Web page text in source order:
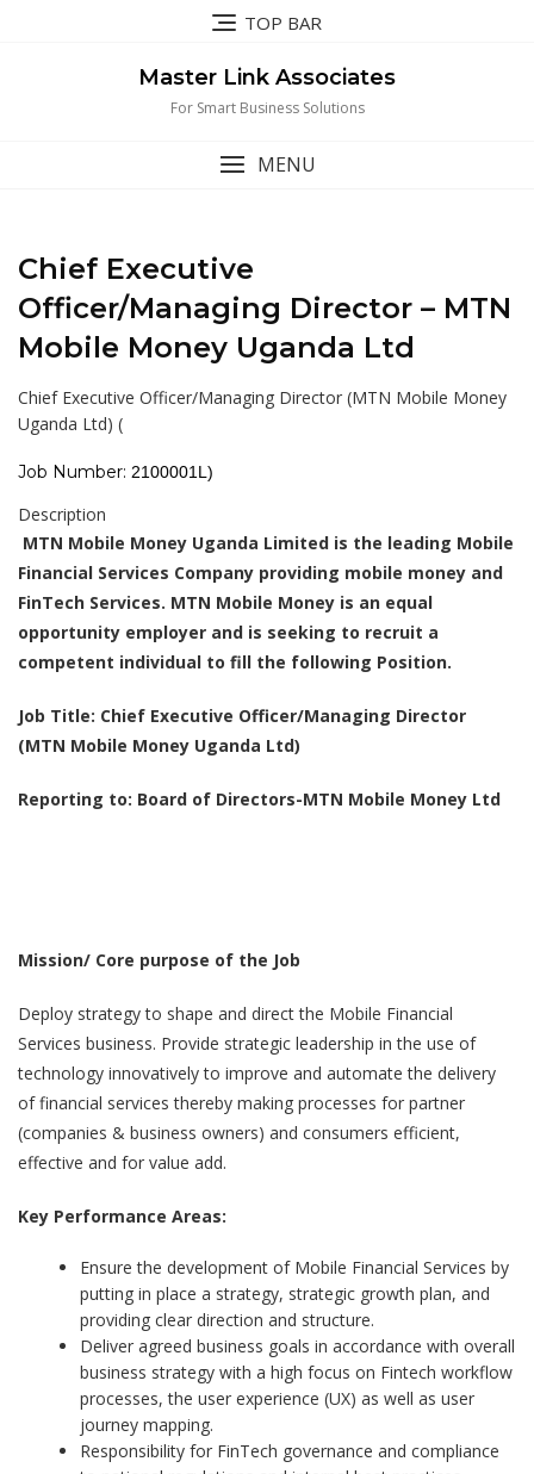
TOP BAR
Master Link Associates
For Smart Business Solutions
MENU
Chief Executive
Officer/Managing Director – MTN
Mobile Money Uganda Ltd
Chief Executive Officer/Managing Director (MTN Mobile Money
Uganda Ltd) (
Job Number: 2100001L)
Description
MTN Mobile Money Uganda Limited is the leading Mobile
Financial Services Company providing mobile money and
FinTech Services. MTN Mobile Money is an equal
opportunity employer and is seeking to recruit a
competent individual to fill the following Position.
Job Title: Chief Executive Officer/Managing Director
(MTN Mobile Money Uganda Ltd)
Reporting to: Board of Directors-MTN Mobile Money Ltd
Mission/ Core purpose of the Job
Deploy strategy to shape and direct the Mobile Financial
Services business. Provide strategic leadership in the use of
technology innovatively to improve and automate the delivery
of financial services thereby making processes for partner
(companies & business owners) and consumers efficient,
effective and for value add.
Key Performance Areas:
Ensure the development of Mobile Financial Services by
putting in place a strategy, strategic growth plan, and
providing clear direction and structure.
Deliver agreed business goals in accordance with overall
business strategy with a high focus on Fintech workflow
processes, the user experience (UX) as well as user
journey mapping.
Responsibility for FinTech governance and compliance